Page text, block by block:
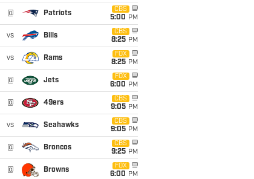
@ Patriots
CBS
5:00 PM
vs Bills
CBS
8:25 PM
vs Rams
FOX
8:25 PM
@ Jets
FOX
6:00 PM
@ 49ers
CBS
9:05 PM
vs Seahawks
CBS
9:05 PM
@ Broncos
CBS
9:25 PM
@ Browns
FOX
6:00 PM